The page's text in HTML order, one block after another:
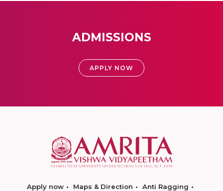
ADMISSIONS
APPLY NOW
Apply now Maps & Direction
Anti Ragging